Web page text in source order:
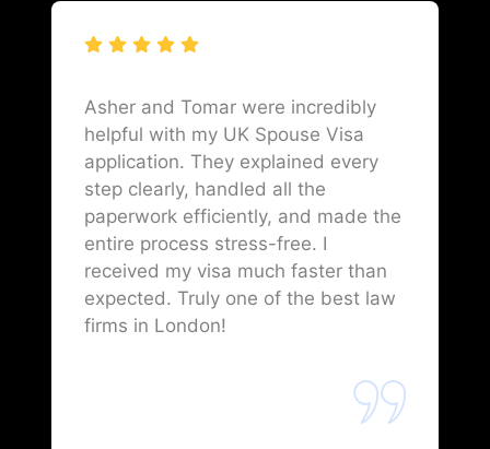
Asher and Tomar were incredibly
helpful with my UK Spouse Visa
application. They explained every
step clearly, handled all the
paperwork efficiently, and made the
entire process stress-free. I
received my visa much faster than
expected. Truly one of the best law
firms in London!